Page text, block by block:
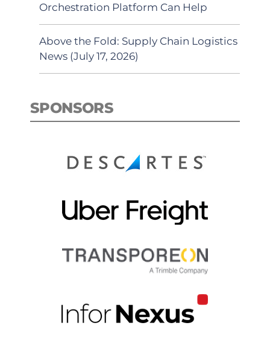
Orchestration Platform Can Help
Above the Fold: Supply Chain Logistics
News (July 17, 2026)
SPONSORS